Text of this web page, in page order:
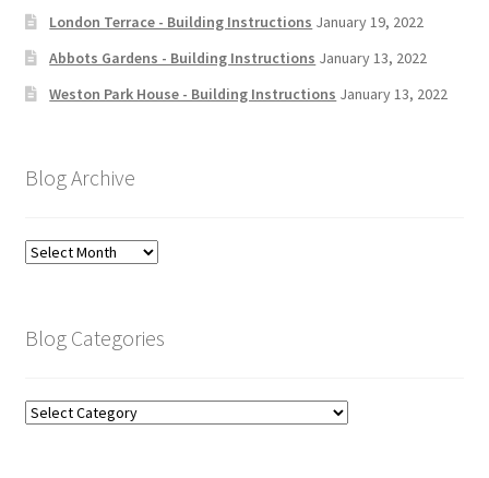
London Terrace - Building Instructions January 19, 2022
Abbots Gardens - Building Instructions January 13, 2022
Weston Park House - Building Instructions January 13, 2022
Blog Archive
Blog
Blog Categories
Blog